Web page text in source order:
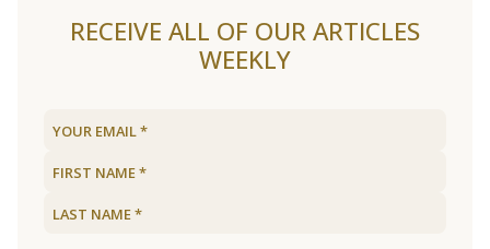
RECEIVE ALL OF OUR ARTICLES
WEEKLY